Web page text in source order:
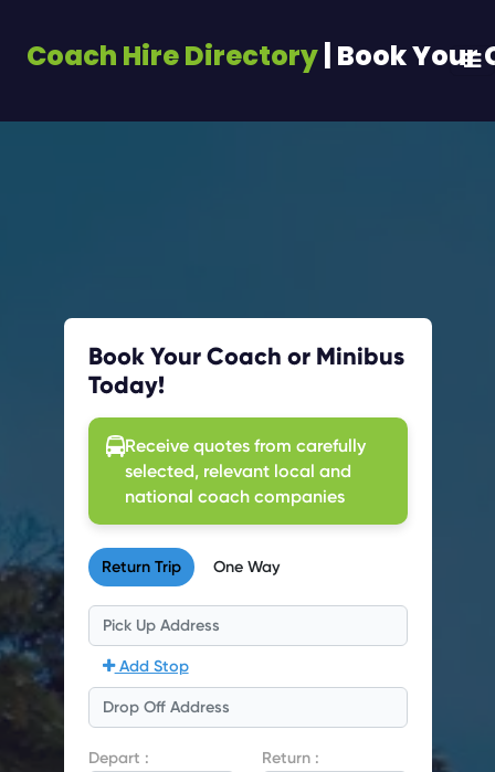
Coach Hire Directory | Book Your